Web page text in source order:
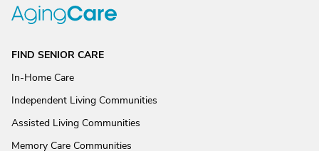
FIND SENIOR CARE
In-Home Care
Independent Living Communities
Assisted Living Communities
Memory Care Communities